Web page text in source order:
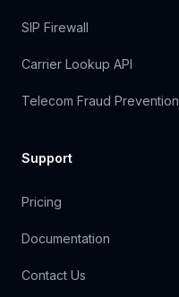
SIP Firewall
Carrier Lookup API
Telecom Fraud Prevention
Support
Pricing
Documentation
Contact Us